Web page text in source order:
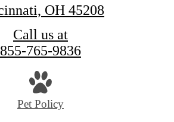
OH 45208
Call us at
855-765-9836
Pet Policy